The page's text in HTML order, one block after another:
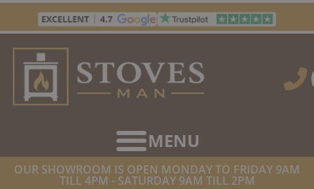
Skip
content
OUR SHOWROOM IS OPEN MONDAY TO FRIDAY 9AM
TILL 4PM - SATURDAY 9AM TILL 2PM